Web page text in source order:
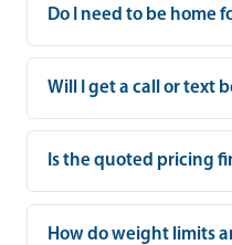
Do I need to be home
Will I get a call or text
Is the quoted pricing
How do weight limits